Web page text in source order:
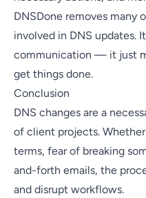
DNSDone removes many
involved in DNS updates.
communication — it just
get things done.
Conclusion
DNS changes are a
of client projects.
terms, fear of breaking
and-forth emails, the
and disrupt workflows.